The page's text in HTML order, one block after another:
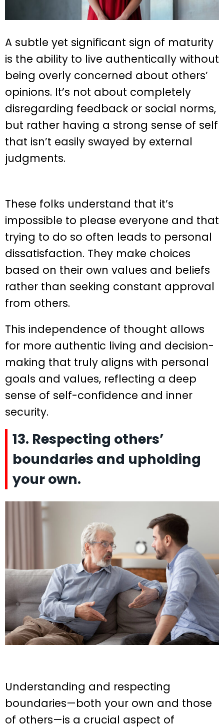
A subtle yet significant sign of maturity
is the ability to live authentically without
being overly concerned about others’
opinions. It’s not about completely
disregarding feedback or social norms,
but rather having a strong sense of self
that isn’t easily swayed by external
judgments.
These folks understand that it’s
impossible to please everyone and that
trying to do so often leads to personal
dissatisfaction. They make choices
based on their own values and beliefs
rather than seeking constant approval
from others.
This independence of thought allows
for more authentic living and decision-
making that truly aligns with personal
goals and values, reflecting a deep
sense of self-confidence and inner
security.
13. Respecting others’
boundaries and upholding
your own.
Understanding and respecting
boundaries—both your own and those
of others—is a crucial aspect of